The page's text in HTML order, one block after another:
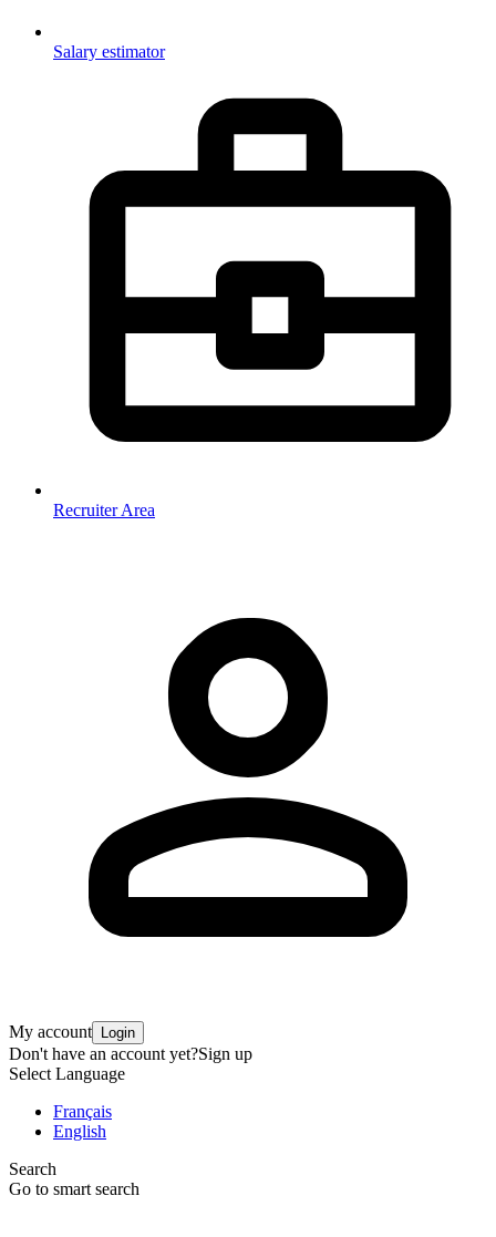
Salary estimator
Recruiter Area
My account Login
Don't have an account yet?Sign up
Select Language
Français
English
Search
Go to smart search